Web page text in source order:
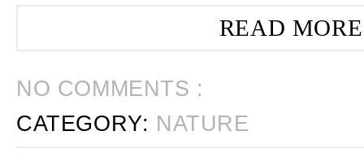
READ
NO COMMENTS :
CATEGORY: NATURE